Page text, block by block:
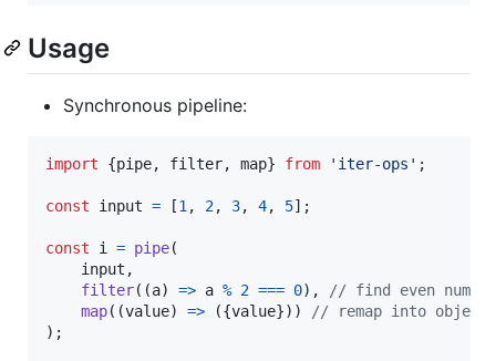
Usage
Synchronous pipeline:
import {pipe, filter, map} from 'iter-ops' ;
const input = [1 , 2, 3, 4, 5] ;
const i = pipe(
input ,
filter( (a) => a % 2 === 0) ,
// find even
map( (value) => ({value}) )
// remap into objects
) ;